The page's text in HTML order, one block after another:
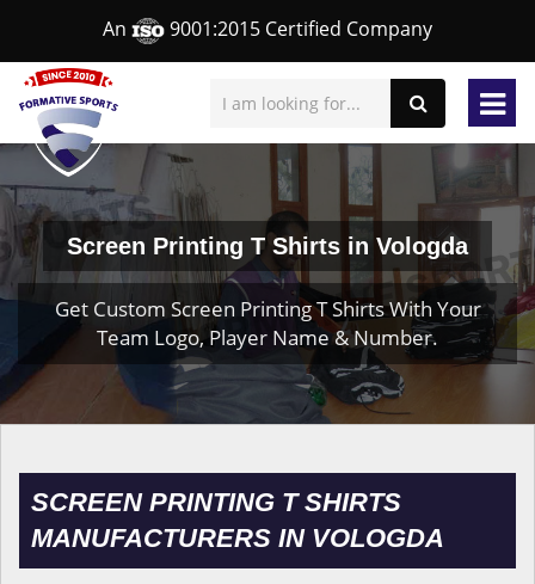
An 9001:2015 Certified Company
Screen Printing T Shirts in Vologda
Get Custom Screen Printing T Shirts With Your
Team Logo, Player Name & Number.
SCREEN PRINTING T SHIRTS
MANUFACTURERS IN VOLOGDA